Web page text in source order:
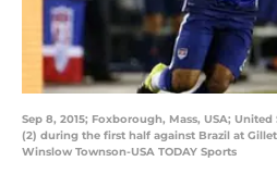
Sep 8, 2015; Foxborough, Mass, USA;
(2) during the first half against Brazil at
Winslow Townson-USA TODAY Sports